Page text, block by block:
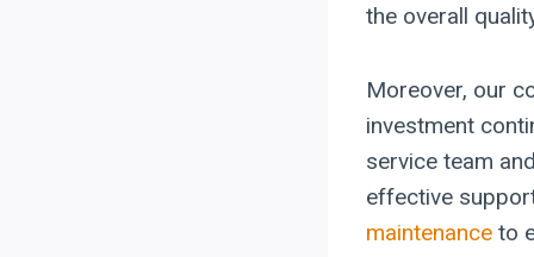
the overall
Moreover, our
investment
service team
effective
maintenance to